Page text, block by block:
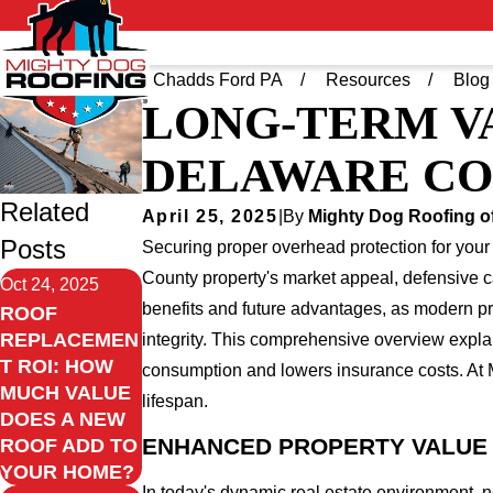
Home Greater Chadds Ford PA Resources Blog
LONG-TERM
DELAWARE
April 25, 2025 By Mighty Dog Roofing
Securing proper overhead protection for
County property's market appeal, defensive
benefits and future advantages, as modern
integrity. This comprehensive overview
consumption and lowers insurance costs.
lifespan.
ENHANCED PROPERTY
Related
Posts
Oct 24, 2025
ROOF
REPLACEMEN
T ROI: HOW
MUCH VALUE
DOES A NEW
ROOF ADD TO
YOUR HOME?